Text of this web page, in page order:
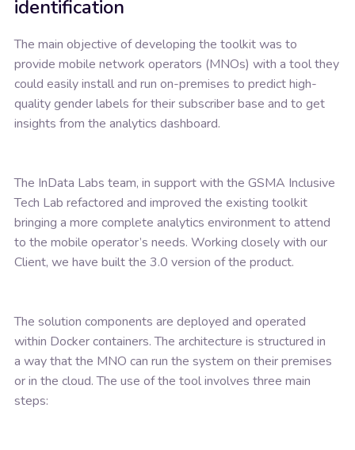
identification
The main objective of developing the toolkit was to
provide mobile network operators (MNOs) with a tool they
could easily install and run on-premises to predict high-
quality gender labels for their subscriber base and to get
insights from the analytics dashboard.
The InData Labs team, in support with the GSMA Inclusive
Tech Lab refactored and improved the existing toolkit
bringing a more complete analytics environment to attend
to the mobile operator’s needs. Working closely with our
Client, we have built the 3.0 version of the product.
The solution components are deployed and operated
within Docker containers. The architecture is structured in
a way that the MNO can run the system on their premises
or in the cloud. The use of the tool involves three main
steps: